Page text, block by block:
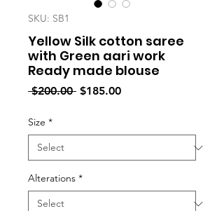
SKU: SB1
Yellow Silk cotton saree
with Green aari work
Ready made blouse
$200.00 Regular
$185.00Sale
Size *
Alterations *